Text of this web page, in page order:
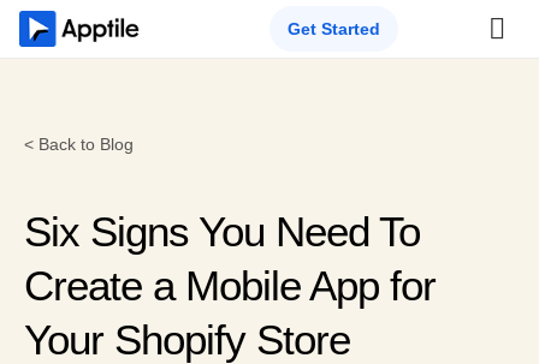
Get Started
< Back to Blog
Six Signs You Need To
Create a Mobile App for
Your Shopify Store